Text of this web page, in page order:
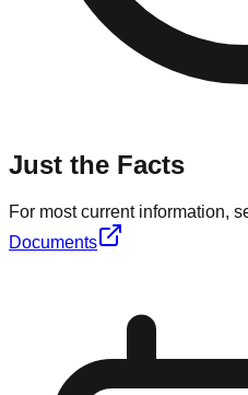
Just the Facts
For most current information,
Documents